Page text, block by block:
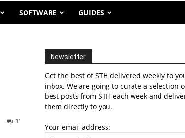
SOFTWARE GUIDES
31
Newsletter
Get the best of STH delivered weekly to
inbox. We are going to curate a selection
best posts from STH each week and
them directly to you.
Your email address: